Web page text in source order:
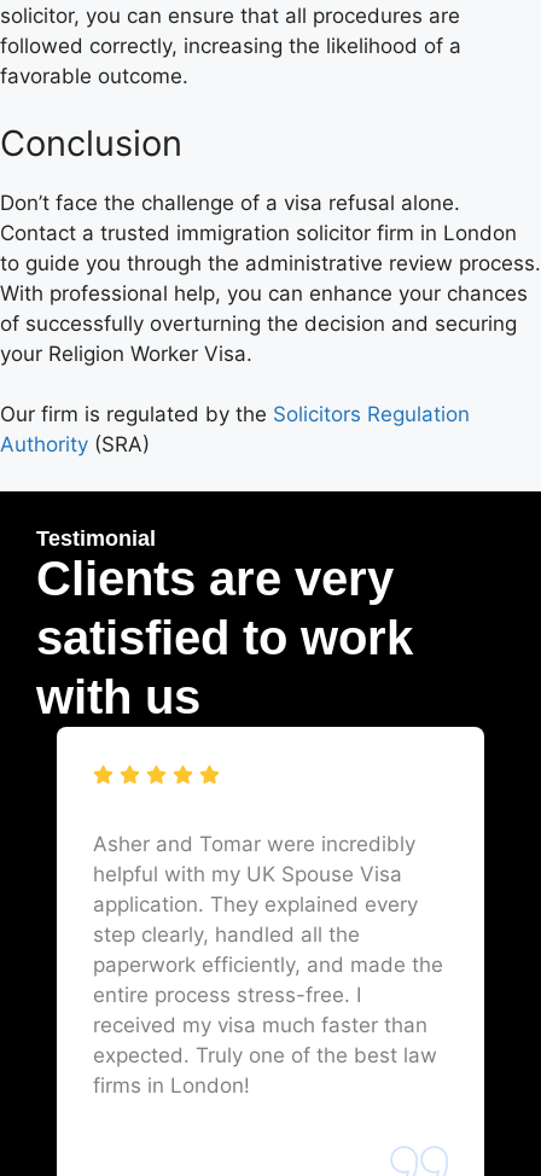
solicitor, you can ensure that all procedures are
followed correctly, increasing the likelihood of a
favorable outcome.
Conclusion
Don’t face the challenge of a visa refusal alone.
Contact a trusted immigration solicitor firm in London
to guide you through the administrative review process.
With professional help, you can enhance your chances
of successfully overturning the decision and securing
your Religion Worker Visa.
Our firm is regulated by the Solicitors Regulation
Authority (SRA)
Testimonial
Clients are very
satisfied to work
with us
Asher and Tomar were incredibly
helpful with my UK Spouse Visa
application. They explained every
step clearly, handled all the
paperwork efficiently, and made the
entire process stress-free. I
received my visa much faster than
expected. Truly one of the best law
firms in London!